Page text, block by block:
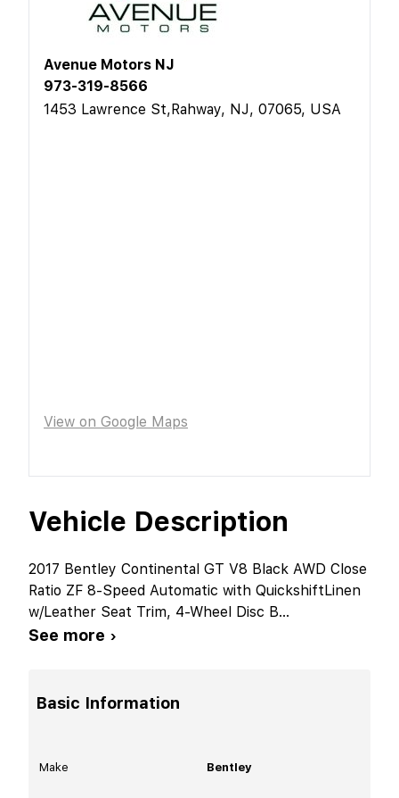
Vehicle Description
2017 Bentley Continental GT V8 Black AWD Close
Ratio ZF 8-Speed Automatic with QuickshiftLinen
w/Leather Seat Trim, 4-Wheel Disc B...
See more ›
Basic Information
Make Bentley
Avenue Motors NJ
973-319-8566
1453 Lawrence St,Rahway, NJ, 07065, USA
View on Google Maps